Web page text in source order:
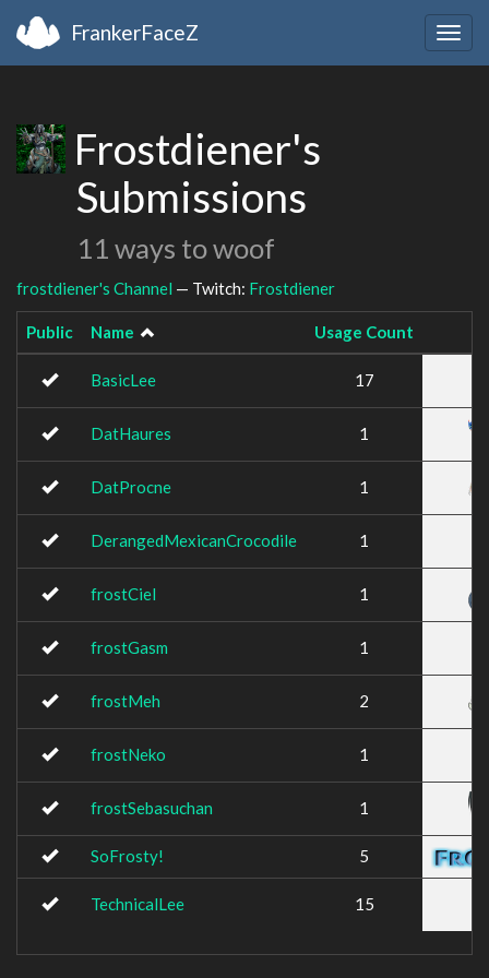
FrankerFaceZ
Frostdiener's
Submissions
11 ways to woof
frostdiener's Channel — Twitch: Frostdiener
Public Name Usage Count
BasicLee 17
DatHaures 1
DatProcne 1
DerangedMexicanCrocodile 1
frostCiel 1
frostGasm 1
frostMeh 2
frostNeko 1
frostSebasuchan 1
SoFrosty! 5
TechnicalLee 15